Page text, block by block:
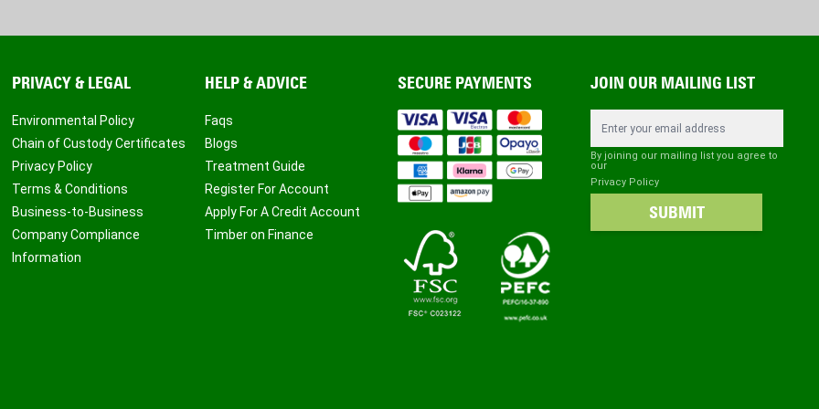
PRIVACY & LEGAL
Environmental Policy
Chain of Custody Certificates
Privacy Policy
Terms & Conditions
Business-to-Business
Company Compliance
Information
HELP & ADVICE
Faqs
Blogs
Treatment Guide
Register For Account
Apply For A Credit Account
Timber on Finance
SECURE PAYMENTS JOIN OUR MAILING LIST
By joining our mailing list you agree to
our
Privacy Policy
SUBMIT